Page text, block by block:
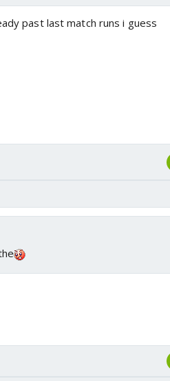
past last match runs i guess